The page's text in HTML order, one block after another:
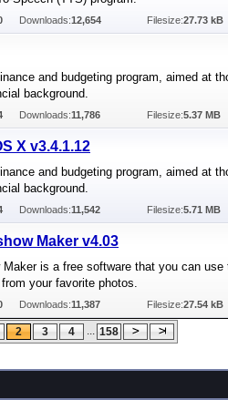
Downloads:12,654 Filesize:27.73 kB
and budgeting program, aimed at
background.
Downloads:11,786 Filesize:5.37 MB
X v3.4.1.12
and budgeting program, aimed at
background.
Downloads:11,542 Filesize:5.71 MB
Maker v4.03
Maker is a free software that you can use
your favorite photos.
Downloads:11,387 Filesize:27.54 kB
2 3 4 ... 158